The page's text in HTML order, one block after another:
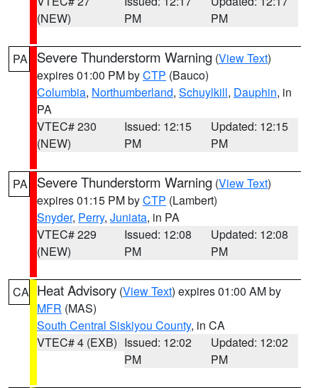
(NEW)
PM
PM
PA Severe Thunderstorm Warning (View Text)
expires 01:00 PM byCTP (Bauco)
Columbia, Northumberland, Schuylkill, Dauphin, in
PA
VTEC# 230
(NEW)
Issued: 12:15
PM
Updated: 12:15
PM
PA Severe Thunderstorm Warning (View Text)
expires 01:15 PM byCTP (Lambert)
Snyder, Perry, Juniata, in PA
VTEC# 229
(NEW)
Issued: 12:08
PM
Updated: 12:08
PM
CA Heat Advisory (View Text) expires 01:00 AM by
MFR (MAS)
South Central Siskiyou County, in CA
VTEC# 4 (EXB) Issued: 12:02
PM
Updated: 12:02
PM